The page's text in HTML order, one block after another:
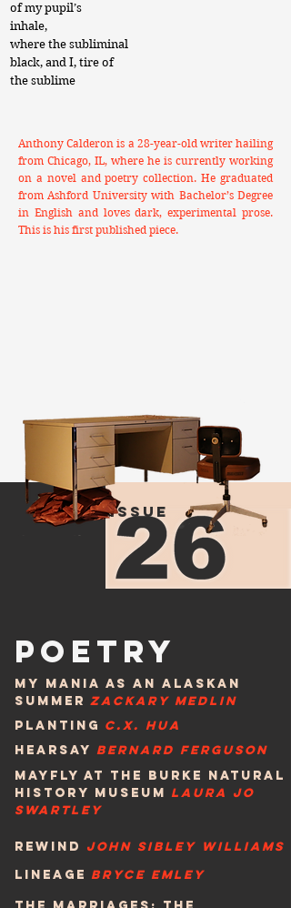
more
issue
poetry
My Mania as an Alaskan
Summer Zackary Medlin
planting c.x. hua
hearsay bernard ferguson
Mayfly at the Burke Natural
History Museum Laura Jo
Swartley
rewind John sibley williams
lIneage bryce emley
of my pupil’s
inhale,
where the subliminal
black, and I, tire of
the sublime
Anthony Calderon is a 28-year-old writer hailing
from Chicago, IL, where he is currently working
on a novel and poetry collection. He graduated
from Ashford University with Bachelor’s Degree
in English and loves dark, experimental prose.
This is his first published piece.